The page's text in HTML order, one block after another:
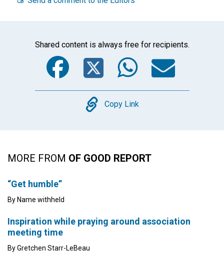
Shared content is always free for recipients.
Facebook
Twitter
Copy
Copy Link
MORE FROM OF GOOD REPORT
“Get humble”
By Name withheld
Inspiration while praying around association
meeting time
By Gretchen Starr-LeBeau